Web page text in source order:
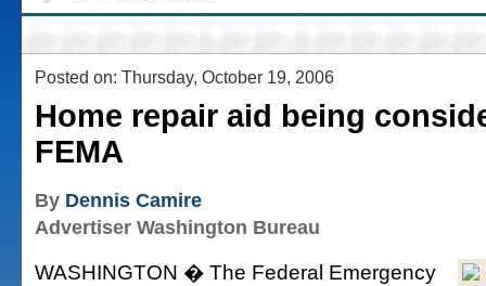
Posted on: Thursday, October 19, 2006
Home repair aid being
FEMA
By Dennis Camire
Advertiser Washington Bureau
WASHINGTON � The Federal Emergency